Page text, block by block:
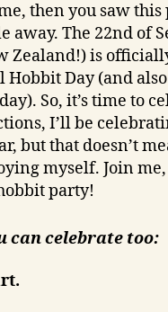
then you saw this
away. The 22nd of
Zealand!) is
Day (and
So, it’s time to
I’ll be
but that doesn’t
myself. Join
party!
can celebrate too: